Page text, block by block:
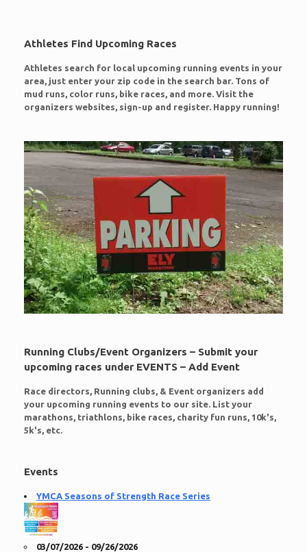
Athletes Find Upcoming Races
Athletes search for local upcoming running events in your
area, just enter your zip code in the search bar. Tons of
mud runs, color runs, bike races, and more. Visit the
organizers websites, sign-up and register. Happy running!
Running Clubs/Event Organizers – Submit your
upcoming races under EVENTS – Add Event
Race directors, Running clubs, & Event organizers add
your upcoming running events to our site. List your
marathons, triathlons, bike races, charity fun runs, 10k's,
5k's, etc.
Events
YMCA Seasons of Strength Race Series
03/07/2026 - 09/26/2026